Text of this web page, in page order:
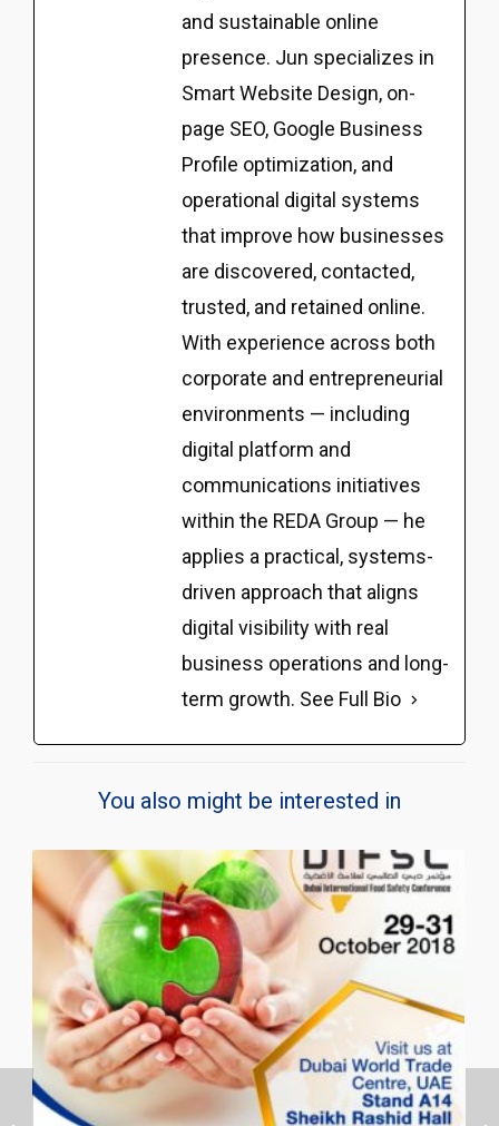
and sustainable online
presence. Jun specializes in
Smart Website Design, on-
page SEO, Google Business
Profile optimization, and
operational digital systems
that improve how businesses
are discovered, contacted,
trusted, and retained online.
With experience across both
corporate and entrepreneurial
environments — including
digital platform and
communications initiatives
within the REDA Group — he
applies a practical, systems-
driven approach that aligns
digital visibility with real
business operations and long-
term growth. See Full Bio
You also might be interested in